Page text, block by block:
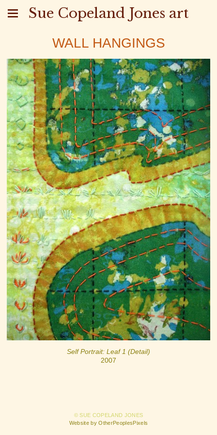
Sue Copeland Jones art
WALL HANGINGS
Self Portrait: Leaf 1 (Detail)
2007
© SUE COPELAND JONES
Website by OtherPeoplesPixels